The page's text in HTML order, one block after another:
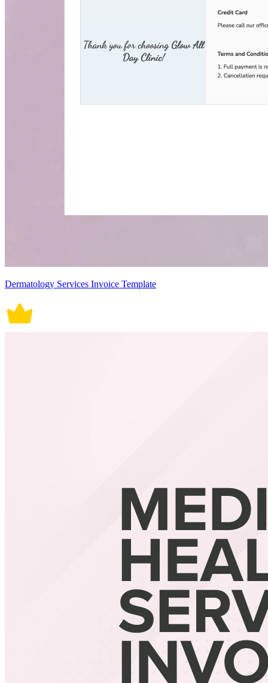
Dermatology Services Invoice Template